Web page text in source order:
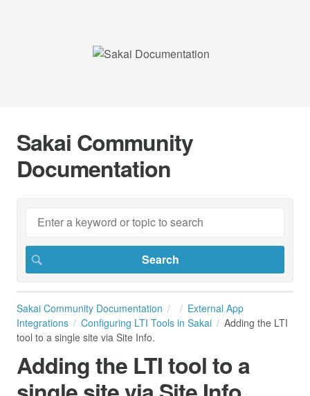
Sakai Community
Documentation
Sakai Community Documentation
External App
Integrations
Configuring LTI Tools in Sakai
Adding the LTI
tool to a single site via Site Info.
Adding the LTI tool to a